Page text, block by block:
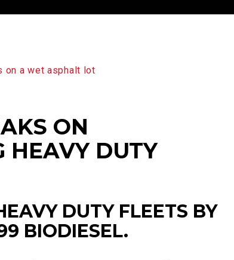
ON
HEAVY DUTY
DUTY FLEETS BY
BIODIESEL.